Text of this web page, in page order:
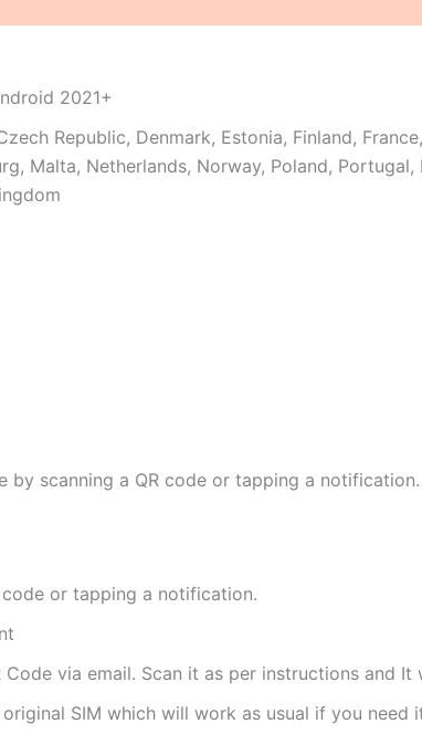
2021+
Republic, Denmark, Estonia, Finland,
Malta, Netherlands, Norway, Poland,
by scanning a QR code or tapping a
or tapping a notification.
Code via email. Scan it as per instructions and
SIM which will work as usual if you need